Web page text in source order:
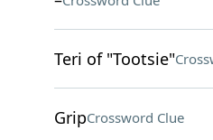
Teri of "Tootsie"
GripCrossword Clue